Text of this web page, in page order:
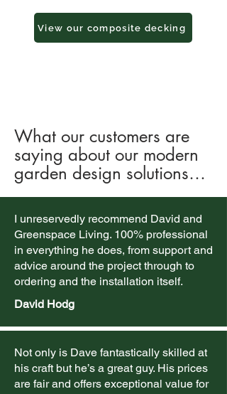
View our composite decking
What our customers are
saying about our modern
garden design solutions…
I unreservedly recommend David and
Greenspace Living. 100% professional
in everything he does, from support and
advice around the project through to
ordering and the installation itself.
David Hodg
Not only is Dave fantastically skilled at
his craft but he’s a great guy. His prices
are fair and offers exceptional value for